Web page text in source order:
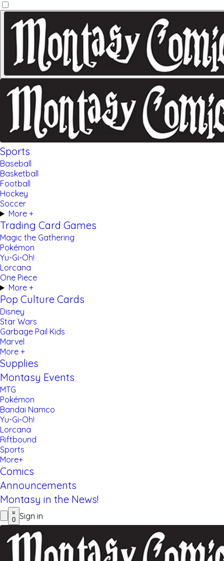
Sports
Baseball
Basketball
Football
Hockey
Soccer
More +
Trading Card Games
Magic the Gathering
Pokémon
Yu-Gi-Oh!
Lorcana
One Piece
More +
Pop Culture Cards
Disney
Star Wars
Garbage Pail Kids
Marvel
More +
Supplies
Montasy Events
MTG
Pokémon
Bandai Namco
Yu-Gi-Oh!
Lorcana
Riftbound
Sports
More+
Comics
Announcements
Montasy in the News!
0 Sign in